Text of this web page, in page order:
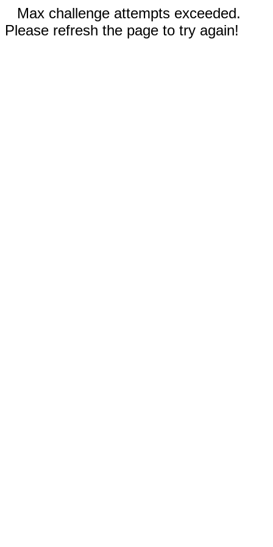
Max challenge attempts exceeded.
Please refresh the page to try again!